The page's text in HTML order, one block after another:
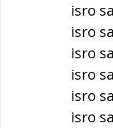
isro
isro
isro
isro
isro
isro